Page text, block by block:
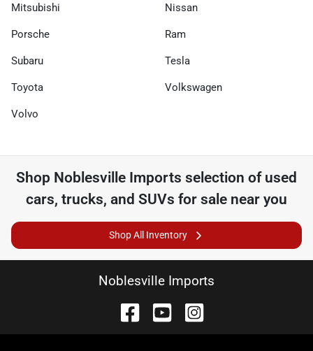
Mitsubishi Nissan
Porsche Ram
Subaru Tesla
Toyota Volkswagen
Volvo
Shop Noblesville Imports selection of used
cars, trucks, and SUVs for sale near you
Shop All Inventory
Noblesville Imports